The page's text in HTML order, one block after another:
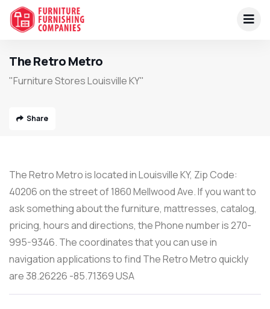
The Retro Metro
"Furniture Stores Louisville KY"
Share
The Retro Metro is located in Louisville KY, Zip Code:
40206 on the street of 1860 Mellwood Ave. If you want to
ask something about the furniture, mattresses, catalog,
pricing, hours and directions, the Phone number is 270-
995-9346. The coordinates that you can use in
navigation applications to find The Retro Metro quickly
are 38.26226 -85.71369 USA